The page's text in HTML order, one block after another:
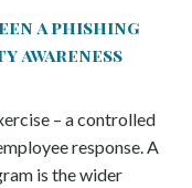
a phishing
awareness
– a controlled
response. A
is the wider